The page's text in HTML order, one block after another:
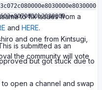
and HERE.
is submitted as an
the community will vote
to fix issues from a
and one from Kintsugi,
but got stuck due to
open a channel and swap